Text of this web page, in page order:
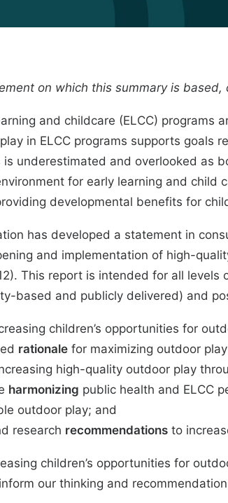
on which this summary is based,
and childcare (ELCC) programs
in ELCC programs supports
underestimated and overlooked as
for early learning and child
developmental benefits for
has developed a statement in
and implementation of high-
This report is intended for all
based and publicly delivered) and
children’s opportunities for
rationale for maximizing outdoor play
high-quality outdoor play
harmonizing public health and ELCC
outdoor play; and
research recommendations to
children’s opportunities for
our thinking and